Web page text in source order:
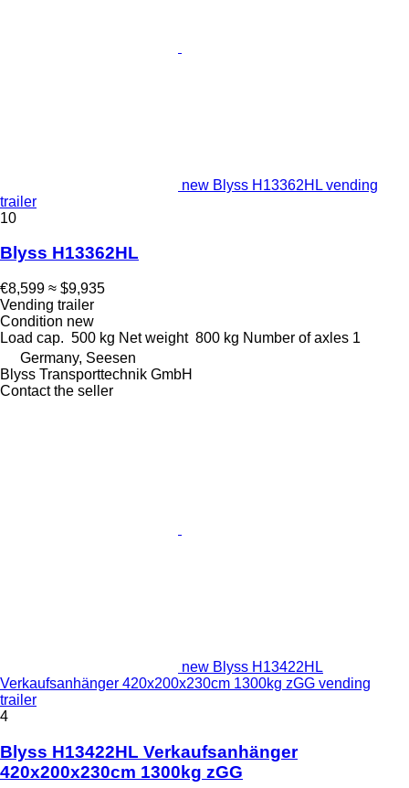
new Blyss H13362HL vending
trailer
10
Blyss H13362HL
€8,599 ≈ $9,935
Vending trailer
Condition new
Load cap. 500 kg Net weight 800 kg Number of axles 1
Germany, Seesen
Blyss Transporttechnik GmbH
Contact the seller
new Blyss H13422HL
Verkaufsanhänger 420x200x230cm 1300kg zGG vending
trailer
4
Blyss H13422HL Verkaufsanhänger
420x200x230cm 1300kg zGG